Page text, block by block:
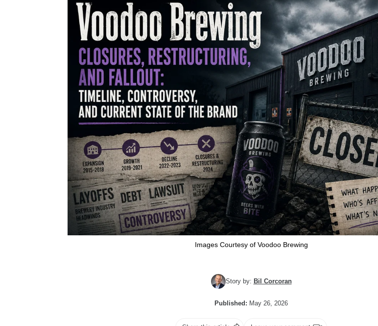
Images Courtesy of Voodoo Brewing
Story by: Bil Corcoran
Published: May 26, 2026